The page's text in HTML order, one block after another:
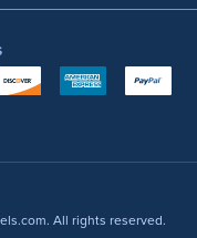
All rights reserved.